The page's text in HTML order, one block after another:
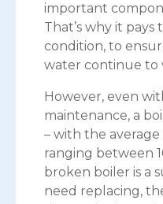
important
That’s why it
condition, to
water continue to
However, even
maintenance, a
– with the
ranging between
broken boiler is a
need replacing,